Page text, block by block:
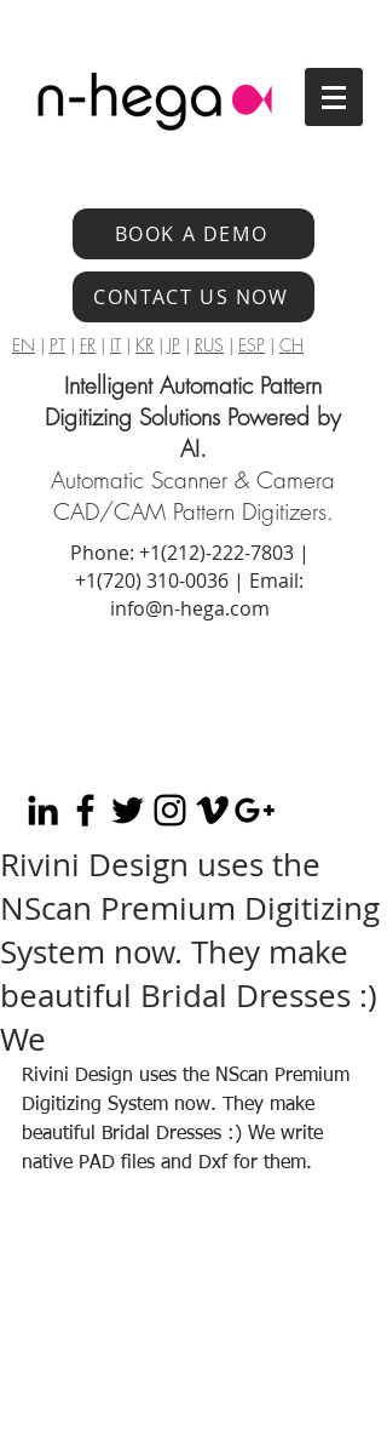
BOOK A DEMO
CONTACT US NOW
EN | PT| FR | IT| KR | JP | RUS | ESP | CH
Intelligent Automatic Pattern
Digitizing Solutions Powered by
AI.
Automatic Scanner & Camera
CAD/CAM Pattern Digitizers.
Phone: +1(212)-222-7803|
+1‪(720) 310-0036 | Email:
info@n-hega.com
Rivini Design uses the
NScan Premium Digitizing
System now. They make
beautiful Bridal Dresses :)
We
Rivini Design uses the NScan Premium
Digitizing System now. They make
beautiful Bridal Dresses :) We write
native PAD files and Dxf for them.